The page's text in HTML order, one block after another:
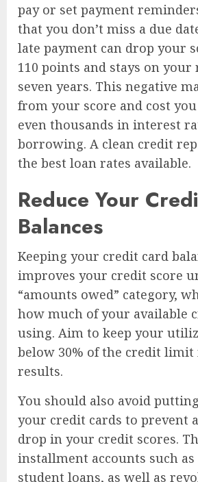
pay or set payment
that you don’t miss a due
late payment can drop your
110 points and stays on
seven years. This negative
from your score and cost
even thousands in interest
borrowing. A clean credit
the best loan rates available.
Reduce Your
Balances
Keeping your credit card
improves your credit score
“amounts owed” category,
how much of your available
using. Aim to keep your
below 30% of the credit limit
results.
You should also avoid
your credit cards to prevent
drop in your credit scores.
installment accounts such
student loans, as well as